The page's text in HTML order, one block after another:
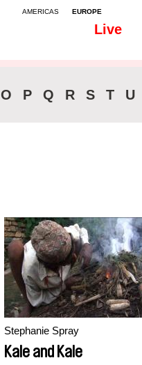
AMERICAS EUROPE
Live
O P Q R S T U
Stephanie Spray
Kale and Kale